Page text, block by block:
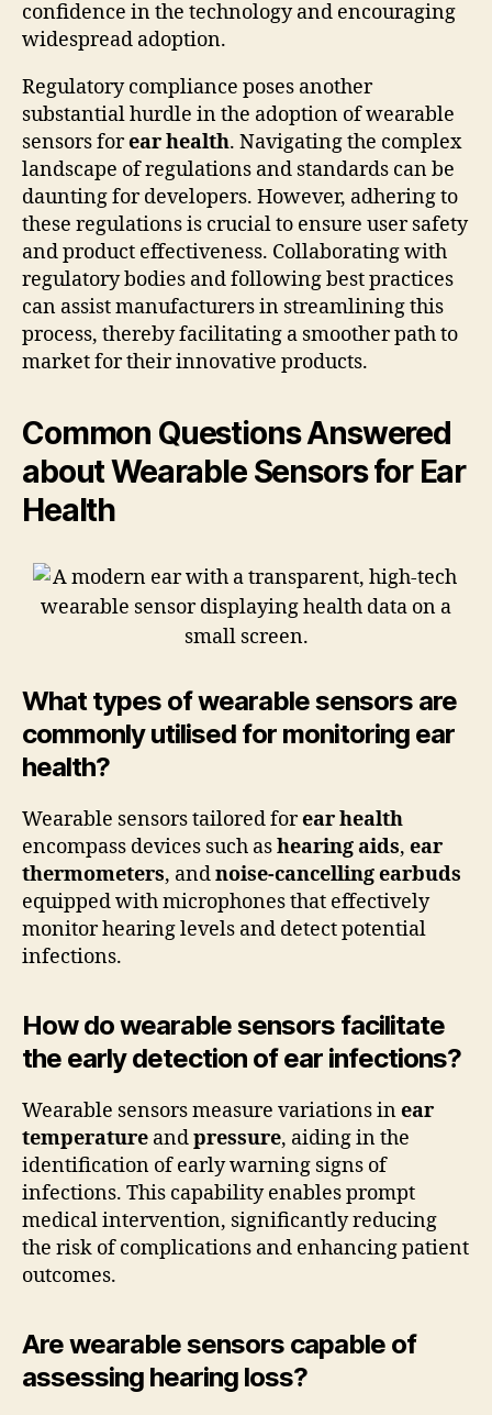
confidence in the technology and encouraging
widespread adoption.
Regulatory compliance poses another
substantial hurdle in the adoption of wearable
sensors forear health. Navigating the complex
landscape of regulations and standards can be
daunting for developers. However, adhering to
these regulations is crucial to ensure user safety
and product effectiveness. Collaborating with
regulatory bodies and following best practices
can assist manufacturers in streamlining this
process, thereby facilitating a smoother path to
market for their innovative products.
Common Questions Answered
about Wearable Sensors for Ear
Health
What types of wearable sensors are
commonly utilised for monitoring ear
health?
Wearable sensors tailored forear health
encompass devices such ashearing aids, ear
thermometers, andnoise-cancelling earbuds
equipped with microphones that effectively
monitor hearing levels and detect potential
infections.
How do wearable sensors facilitate
the early detection of ear infections?
Wearable sensors measure variations inear
temperature andpressure, aiding in the
identification of early warning signs of
infections. This capability enables prompt
medical intervention, significantly reducing
the risk of complications and enhancing patient
outcomes.
Are wearable sensors capable of
assessing hearing loss?